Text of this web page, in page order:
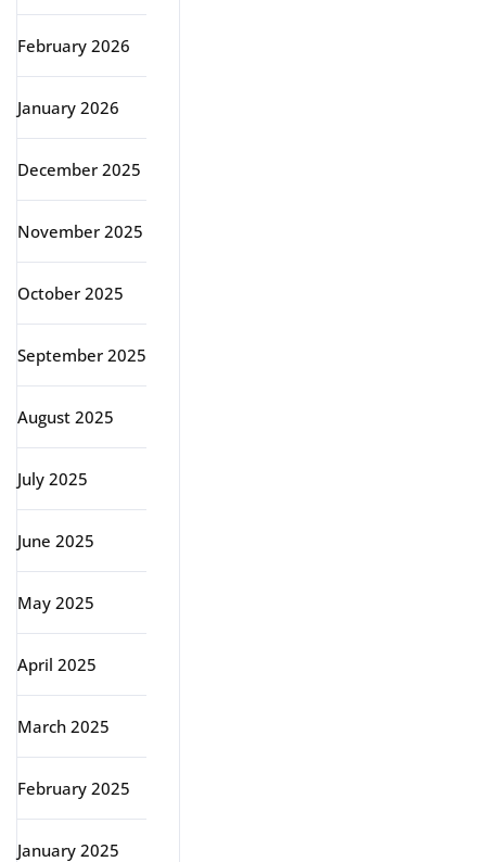
February 2026
January 2026
December 2025
November 2025
October 2025
September 2025
August 2025
July 2025
June 2025
May 2025
April 2025
March 2025
February 2025
January 2025